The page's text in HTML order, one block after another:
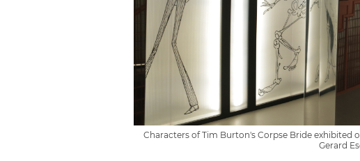
Characters of Tim Burton's Corpse Bride exhibited
Gerard